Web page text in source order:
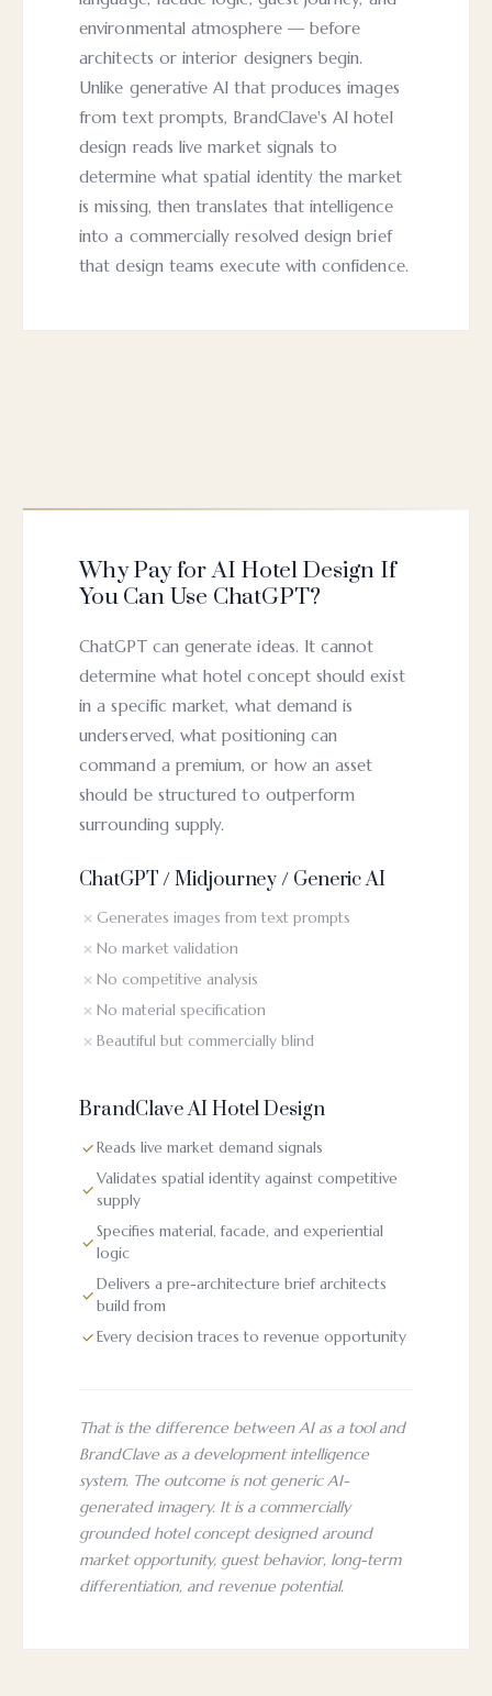
environmental atmosphere — before
architects or interior designers begin.
Unlike generative AI that produces images
from text prompts, BrandClave's AI hotel
design reads live market signals to
determine what spatial identity the market
is missing, then translates that intelligence
into a commercially resolved design brief
that design teams execute with confidence.
Why Pay for AI Hotel Design If
You Can Use ChatGPT?
ChatGPT can generate ideas. It cannot
determine what hotel concept should exist
in a specific market, what demand is
underserved, what positioning can
command a premium, or how an asset
should be structured to outperform
surrounding supply.
ChatGPT / Midjourney / Generic AI
Generates images from text prompts
No market validation
No competitive analysis
No material specification
Beautiful but commercially blind
BrandClave AI Hotel Design
Reads live market demand signals
Validates spatial identity against competitive
supply
Specifies material, facade, and experiential
logic
Delivers a pre-architecture brief architects
build from
Every decision traces to revenue opportunity
That is the difference between AI as a tool and
BrandClave as a development intelligence
system. The outcome is not generic AI-
generated imagery. It is a commercially
grounded hotel concept designed around
market opportunity, guest behavior, long-term
differentiation, and revenue potential.